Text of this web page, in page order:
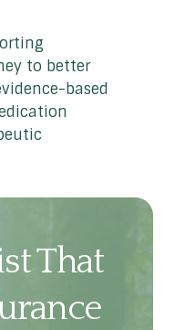
to better
based
That